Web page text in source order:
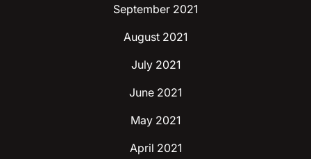
September 2021
August 2021
July 2021
June 2021
May 2021
April 2021